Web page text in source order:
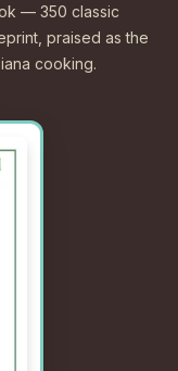
— 350 classic
praised as the
cooking.